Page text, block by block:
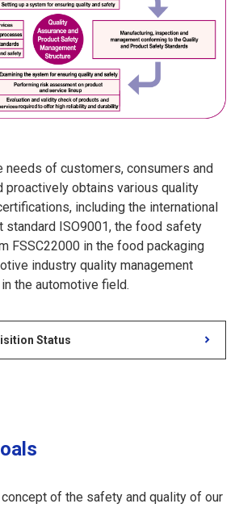
needs of customers, consumers and
proactively obtains various quality
including the international
standard ISO9001, the food safety
FSSC22000 in the food packaging
industry quality management
the automotive field.
Status
of the safety and quality of our